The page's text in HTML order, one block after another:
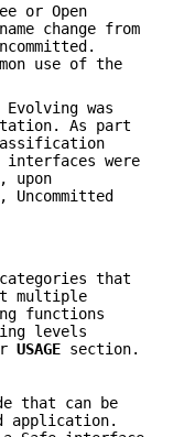
or Open
change from
use of the
was
As part
interfaces were
upon
that
multiple
functions
levels
USAGE section.
that can be
application.